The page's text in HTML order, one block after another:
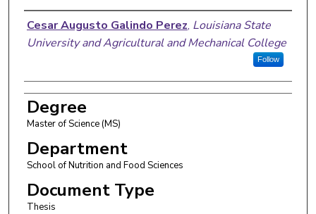
Author
Cesar Augusto Galindo Perez, Louisiana State
University and Agricultural and Mechanical College
Follow
Degree
Master of Science (MS)
Department
School of Nutrition and Food Sciences
Document Type
Thesis